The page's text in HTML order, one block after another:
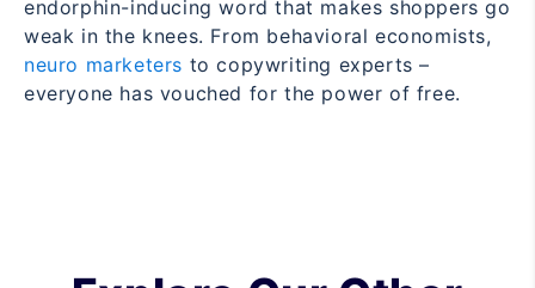
endorphin-inducing word that makes shoppers go
weak in the knees. From behavioral economists,
neuro marketers to copywriting experts –
everyone has vouched for the power of free.